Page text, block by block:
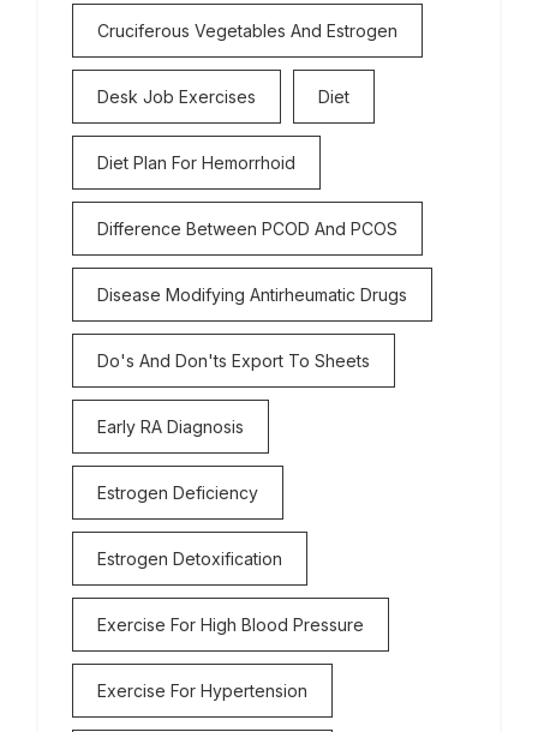
Cruciferous Vegetables And Estrogen
Desk Job Exercises Diet
Diet Plan For Hemorrhoid
Difference Between PCOD And PCOS
Disease Modifying Antirheumatic Drugs
Do's And Don'ts Export To Sheets
Early RA Diagnosis
Estrogen Deficiency
Estrogen Detoxification
Exercise For High Blood Pressure
Exercise For Hypertension